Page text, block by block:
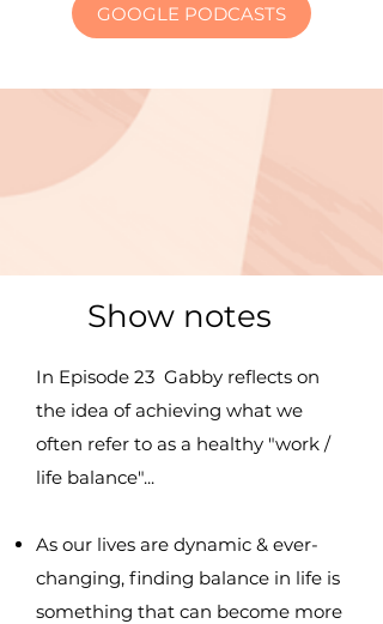
GOOGLE PODCASTS
Show notes
In Episode 23 Gabby reflects on
the idea of achieving what we
often refer to as a healthy "work /
life balance"...
As our lives are dynamic & ever-
changing, finding balance in life is
something that can become more